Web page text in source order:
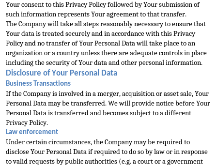
Your consent to this Privacy Policy followed by Your submission of
such information represents Your agreement to that transfer.
The Company will take all steps reasonably necessary to ensure that
Your data is treated securely and in accordance with this Privacy
Policy and no transfer of Your Personal Data will take place to an
organization or a country unless there are adequate controls in place
including the security of Your data and other personal information.
Disclosure of Your Personal Data
Business Transactions
If the Company is involved in a merger, acquisition or asset sale, Your
Personal Data may be transferred. We will provide notice before Your
Personal Data is transferred and becomes subject to a different
Privacy Policy.
Law enforcement
Under certain circumstances, the Company may be required to
disclose Your Personal Data if required to do so by law or in response
to valid requests by public authorities (e.g. a court or a government